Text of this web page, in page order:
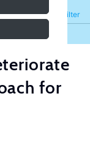
Filter
Refine
for